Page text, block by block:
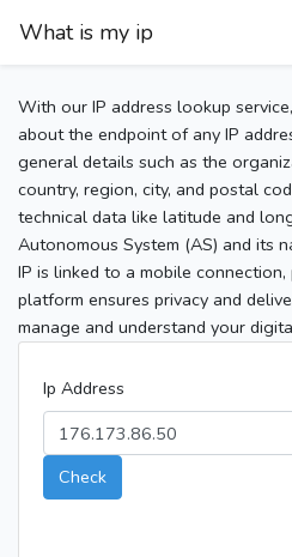
What is my ip
With our IP address lookup
about the endpoint of any IP
general details such as the
country, region, city, and postal
technical data like latitude and
Autonomous System (AS) and its
IP is linked to a mobile
platform ensures privacy and
manage and understand your
Ip Address
Check